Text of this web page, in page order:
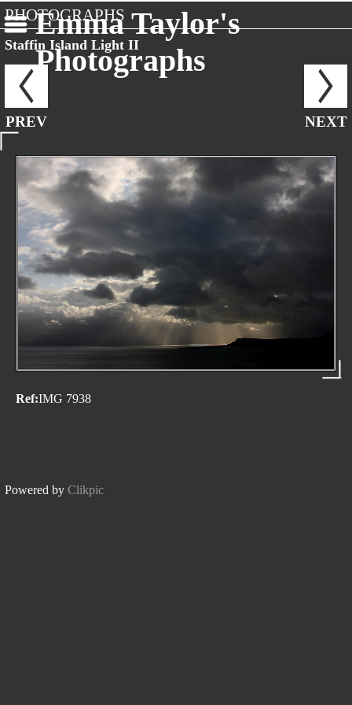
Emma Taylor's
Photographs
PHOTOGRAPHS
Staffin Island Light II
PREV NEXT
Ref:IMG 7938
Powered by Clikpic